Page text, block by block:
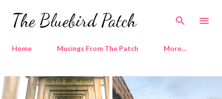
The Bluebird Patch
Home Musings From The Patch More…